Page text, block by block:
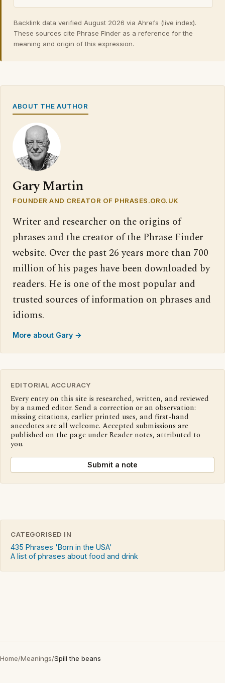
Backlink data verified August 2026 via Ahrefs (live index).
These sources cite Phrase Finder as a reference for the
meaning and origin of this expression.
ABOUT THE AUTHOR
Gary Martin
FOUNDER AND CREATOR OF PHRASES.ORG.UK
Writer and researcher on the origins of
phrases and the creator of the Phrase Finder
website. Over the past 26 years more than 700
million of his pages have been downloaded by
readers. He is one of the most popular and
trusted sources of information on phrases and
idioms.
More about Gary →
EDITORIAL ACCURACY
Every entry on this site is researched, written, and reviewed
by a named editor. Send a correction or an observation:
missing citations, earlier printed uses, and first-hand
anecdotes are all welcome. Accepted submissions are
published on the page under Reader notes, attributed to
you.
Submit a note
CATEGORISED IN
435 Phrases 'Born in the USA'
A list of phrases about food and drink
Home/Meanings/Spill the beans